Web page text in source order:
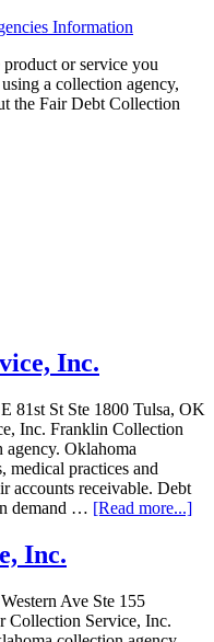
Information
or service you
a collection agency,
the Fair Debt Collection
Inc.
81st St Ste 1800 Tulsa, OK
Inc. Franklin Collection
Oklahoma
medical practices and
accounts receivable. Debt
demand … [Read more...]
Inc.
Ave Ste 155
Collection Service, Inc.